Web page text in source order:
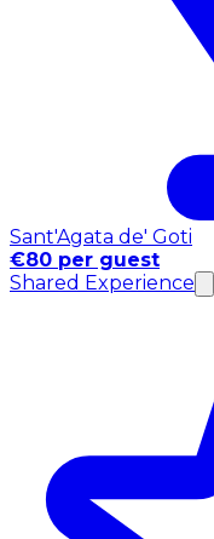
Sant'Agata de' Goti
€80 per guest
Shared Experience